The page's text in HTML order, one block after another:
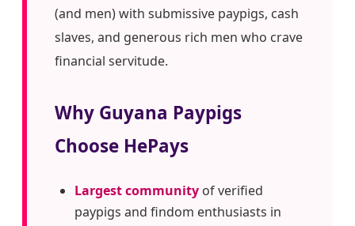
(and men) with submissive paypigs, cash
slaves, and generous rich men who crave
financial servitude.
Why Guyana Paypigs
Choose HePays
Largest community of verified
paypigs and findom enthusiasts in